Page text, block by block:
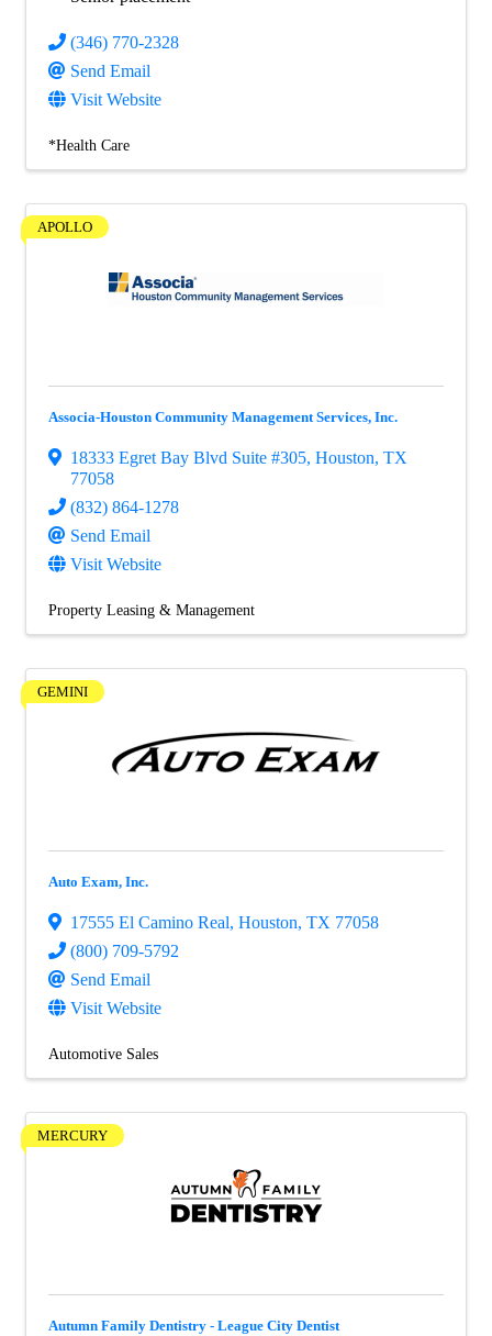
(346) 770-2328
Send Email
Visit Website
*Health Care
APOLLO
Associa-Houston Community Management Services, Inc.
18333 Egret Bay Blvd Suite #305, Houston, TX
77058
(832) 864-1278
Send Email
Visit Website
Property Leasing & Management
GEMINI
Auto Exam, Inc.
17555 El Camino Real, Houston, TX 77058
(800) 709-5792
Send Email
Visit Website
Automotive Sales
MERCURY
Autumn Family Dentistry - League City Dentist